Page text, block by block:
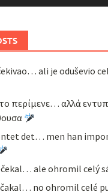
ali je oduševio
το περίμενε… αλλά
det… men han
ale ohromil celý
no ohromil celé